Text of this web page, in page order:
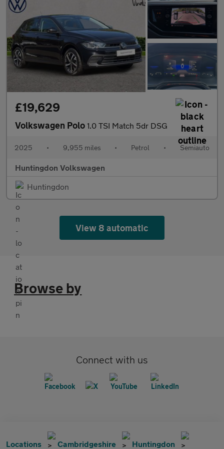
£19,629
Volkswagen Polo 1.0 TSI Match 5dr DSG
2025 • 9,955 miles • Petrol • Semiauto
Huntingdon Volkswagen
Huntingdon
View 8 automatic
Browse by
Connect with us
Locations Cambridgeshire Huntingdon